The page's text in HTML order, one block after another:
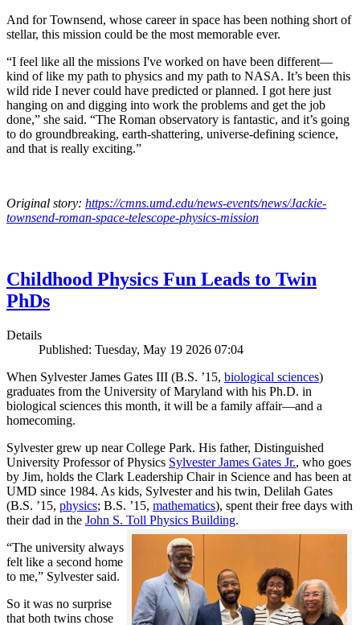
And for Townsend, whose career in space has been nothing short of
stellar, this mission could be the most memorable ever.
“I feel like all the missions I've worked on have been different—
kind of like my path to physics and my path to NASA. It’s been this
wild ride I never could have predicted or planned. I got here just
hanging on and digging into work the problems and get the job
done,” she said. “The Roman observatory is fantastic, and it’s going
to do groundbreaking, earth-shattering, universe-defining science,
and that is really exciting.”
Original story: https://cmns.umd.edu/news-events/news/Jackie-
townsend-roman-space-telescope-physics-mission
Childhood Physics Fun Leads to Twin
PhDs
Details
Published: Tuesday, May 19 2026 07:04
When Sylvester James Gates III (B.S. ’15, biological sciences)
graduates from the University of Maryland with his Ph.D. in
biological sciences this month, it will be a family affair—and a
homecoming.
Sylvester grew up near College Park. His father, Distinguished
University Professor of Physics Sylvester James Gates Jr., who goes
by Jim, holds the Clark Leadership Chair in Science and has been at
UMD since 1984. As kids, Sylvester and his twin, Delilah Gates
(B.S. ’15, physics; B.S. ’15, mathematics), spent their free days with
their dad in the John S. Toll Physics Building.
“The university always
felt like a second home
to me,” Sylvester said.
So it was no surprise
that both twins chose